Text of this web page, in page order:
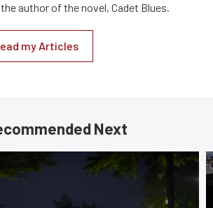
author of the novel, Cadet Blues.
my Articles
Next